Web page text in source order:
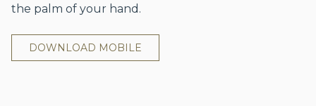
the palm of your hand.
DOWNLOAD MOBILE